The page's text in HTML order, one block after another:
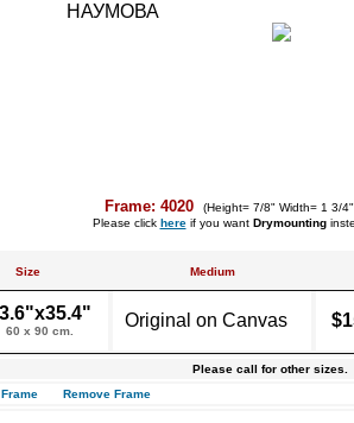
Frame: 4020
(Height= 7/8" Width= 1 3/
Please click hereif you want Drymounting
Size Medium
60 x 90 cm.
Original on Canvas
Please call for other sizes.
Remove Frame